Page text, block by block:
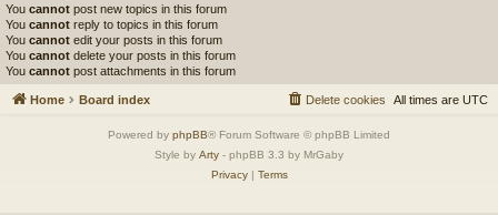
You cannot post new topics in this forum
You cannot reply to topics in this forum
You cannot edit your posts in this forum
You cannot delete your posts in this forum
You cannot post attachments in this forum
Home Board index All times are UTC
Delete cookies
Powered by phpBB® Forum Software © phpBB Limited
Style by Arty - phpBB 3.3 by MrGaby
Privacy| Terms